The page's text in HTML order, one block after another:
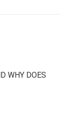
WHY DOES